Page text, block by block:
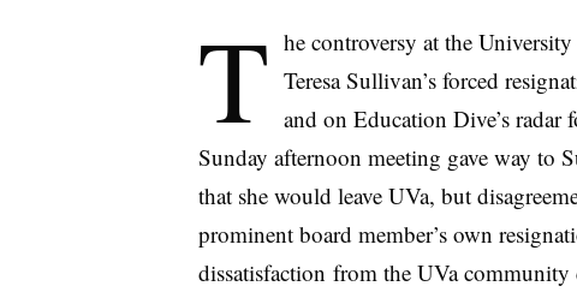
T he controversy at the
Teresa Sullivan’s forced
and on Education Dive’s radar
Sunday afternoon meeting gave way to
that she would leave UVa, but
prominent board member’s own
dissatisfaction from the UVacommunity